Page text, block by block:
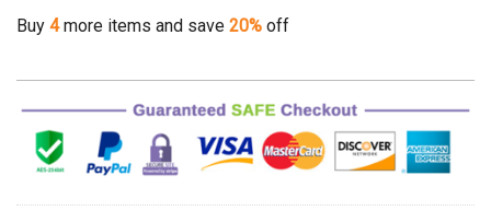
Buy 4more items and save 20% off